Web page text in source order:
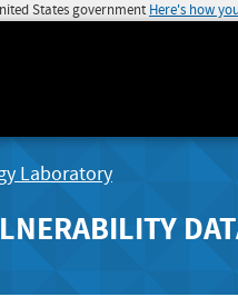
States government Here's how
Laboratory